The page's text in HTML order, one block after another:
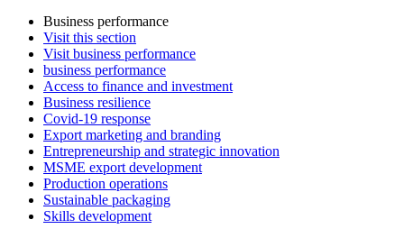
Business performance
Visit this section
Visit business performance
business performance
Access to finance and investment
Business resilience
Covid-19 response
Export marketing and branding
Entrepreneurship and strategic innovation
MSME export development
Production operations
Sustainable packaging
Skills development